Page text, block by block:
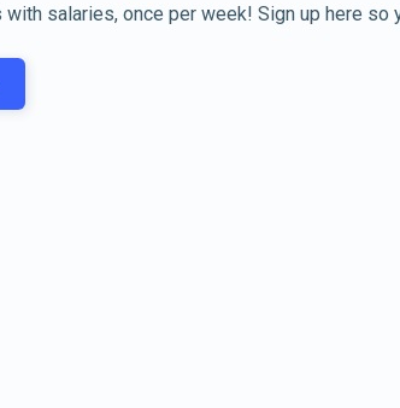
with salaries, once per week! Sign up here